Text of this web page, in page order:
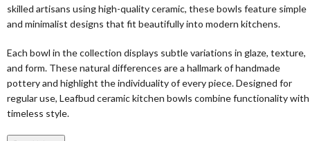
skilled artisans using high-quality ceramic, these bowls feature simple
and minimalist designs that fit beautifully into modern kitchens.
Each bowl in the collection displays subtle variations in glaze, texture,
and form. These natural differences are a hallmark of handmade
pottery and highlight the individuality of every piece. Designed for
regular use, Leafbud ceramic kitchen bowls combine functionality with
timeless style.